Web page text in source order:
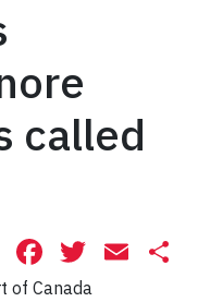
called
Facebook
of Canada